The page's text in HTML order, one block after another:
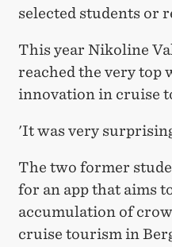
selected students or
This year Nikoline
reached the very top
innovation in cruise
'It was very
The two former
for an app that aims
accumulation of
cruise tourism in